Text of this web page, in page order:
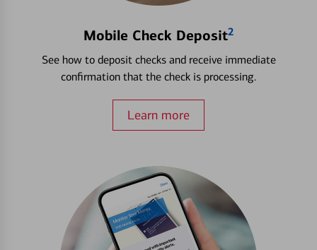
Mobile Check Deposit2
See how to deposit checks and receive immediate
confirmation that the check is processing.
Learn more